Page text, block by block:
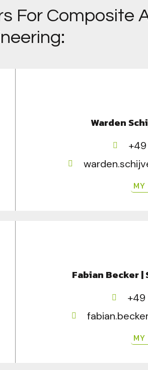
For Composite
Warden
Fabian Becker
+49